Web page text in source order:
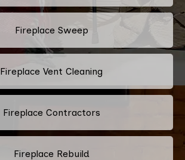
Fireplace Sweep
Fireplace Vent Cleaning
Fireplace Contractors
Fireplace Rebuild